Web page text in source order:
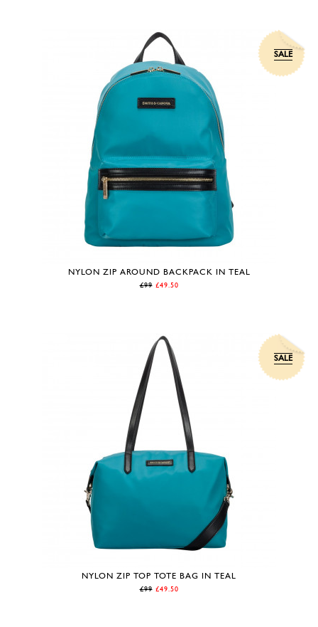
SALE
NYLON ZIP AROUND BACKPACK IN TEAL
£99 £49.50
SALE
NYLON ZIP TOP TOTE BAG IN TEAL
£99 £49.50